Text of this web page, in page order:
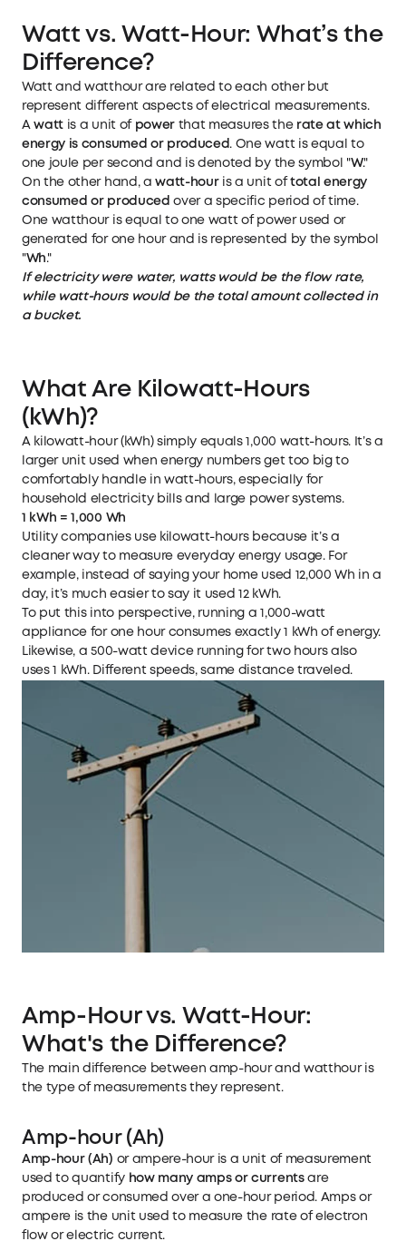
Watt vs. Watt-Hour: What’s the
Difference?
Watt and watthour are related to each other but
represent different aspects of electrical measurements.
Awatt is a unit of power that measures the rate at which
energy is consumed or produced . One watt is equal to
one joule per second and is denoted by the symbol "W."
On the other hand, awatt-houris a unit oftotal energy
consumed or produced over a specific period of time.
One watthour is equal to one watt of power used or
generated for one hour and is represented by the symbol
"Wh."
If electricity were water, watts would be the flow rate,
while watt-hours would be the total amount collected in
a bucket.
What Are Kilowatt-Hours
(kWh)?
A kilowatt-hour (kWh) simply equals 1,000 watt-hours. It’s a
larger unit used when energy numbers get too big to
comfortably handle in watt-hours, especially for
household electricity bills and large power systems.
1 kWh = 1,000 Wh
Utility companies use kilowatt-hours because it’s a
cleaner way to measure everyday energy usage. For
example, instead of saying your home used 12,000 Wh in a
day, it’s much easier to say it used 12 kWh.
To put this into perspective, running a 1,000-watt
appliance for one hour consumes exactly 1 kWh of energy.
Likewise, a 500-watt device running for two hours also
uses 1 kWh. Different speeds, same distance traveled.
Amp-Hour vs. Watt-Hour:
What's the Difference?
The main difference between amp-hour and watthour is
the type of measurements they represent.
Amp-hour (Ah)
Amp-hour (Ah) or ampere-hour is a unit of measurement
used to quantify how many amps or currentsare
produced or consumed over a one-hour period. Amps or
ampere is the unit used to measure the rate of electron
flow or electric current.